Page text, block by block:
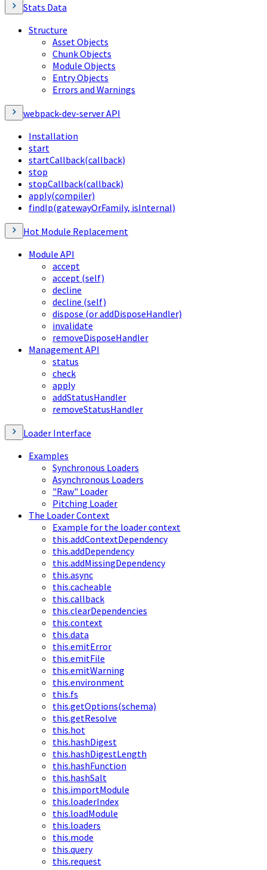
Stats Data
Structure
Asset Objects
Chunk Objects
Module Objects
Entry Objects
Errors and Warnings
webpack-dev-server API
Installation
start
startCallback(callback)
stop
stopCallback(callback)
apply(compiler)
findIp(gatewayOrFamily, isInternal)
Hot Module Replacement
Module API
accept
accept (self)
decline
decline (self)
dispose (or addDisposeHandler)
invalidate
removeDisposeHandler
Management API
status
check
apply
addStatusHandler
removeStatusHandler
Loader Interface
Examples
Synchronous Loaders
Asynchronous Loaders
"Raw" Loader
Pitching Loader
The Loader Context
Example for the loader context
this.addContextDependency
this.addDependency
this.addMissingDependency
this.async
this.cacheable
this.callback
this.clearDependencies
this.context
this.data
this.emitError
this.emitFile
this.emitWarning
this.environment
this.fs
this.getOptions(schema)
this.getResolve
this.hot
this.hashDigest
this.hashDigestLength
this.hashFunction
this.hashSalt
this.importModule
this.loaderIndex
this.loadModule
this.loaders
this.mode
this.query
this.request